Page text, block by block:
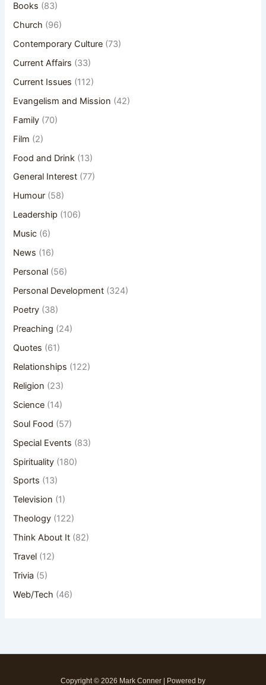
Books (83)
Church (96)
Contemporary Culture (73)
Current Affairs (33)
Current Issues (112)
Evangelism and Mission (42)
Family (70)
Film (2)
Food and Drink (13)
General Interest (77)
Humour (58)
Leadership (106)
Music (6)
News (16)
Personal (56)
Personal Development (324)
Poetry (38)
Preaching (24)
Quotes (61)
Relationships (122)
Religion (23)
Science (14)
Soul Food (57)
Special Events (83)
Spirituality (180)
Sports (13)
Television (1)
Theology (122)
Think About It (82)
Travel (12)
Trivia (5)
Web/Tech (46)
Copyright © 2026 Mark Conner | Powered by